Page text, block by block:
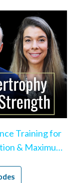
Training for
& Maximum